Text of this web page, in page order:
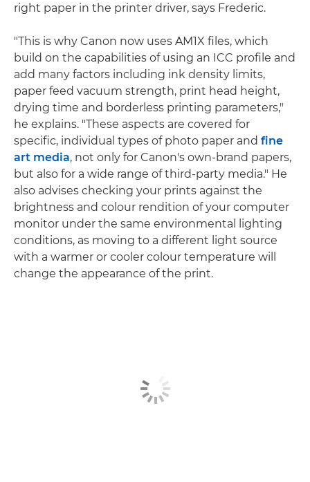
right paper in the printer driver, says Frederic.
"This is why Canon now uses AM1X files, which
build on the capabilities of using an ICC profile and
add many factors including ink density limits,
paper feed vacuum strength, print head height,
drying time and borderless printing parameters,"
he explains. "These aspects are covered for
specific, individual types of photo paper and fine
art media, not only for Canon's own-brand papers,
but also for a wide range of third-party media." He
also advises checking your prints against the
brightness and colour rendition of your computer
monitor under the same environmental lighting
conditions, as moving to a different light source
with a warmer or cooler colour temperature will
change the appearance of the print.